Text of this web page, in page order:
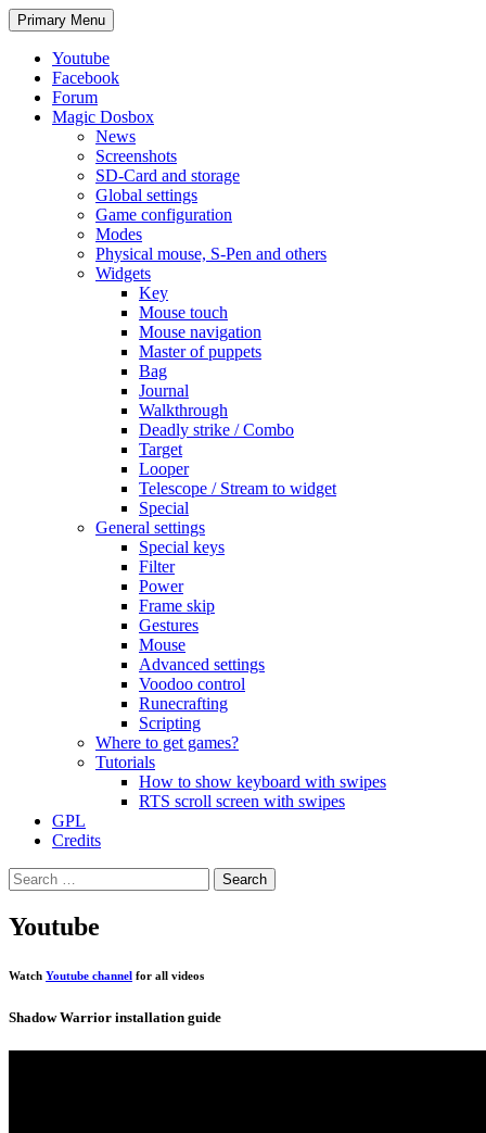
Search
Primary Menu Skip
to
Youtube
Facebook
Forum
Magic Dosbox
News
Screenshots
SD-Card and storage
Global settings
Game configuration
Modes
Physical mouse, S-Pen and others
Widgets
Key
Mouse touch
Mouse navigation
Master of puppets
Bag
Journal
Walkthrough
Deadly strike / Combo
Target
Looper
Telescope / Stream to widget
Special
General settings
Special keys
Filter
Power
Frame skip
Gestures
Mouse
Advanced settings
Voodoo control
Runecrafting
Scripting
Where to get games?
Tutorials
How to show keyboard with swipes
RTS scroll screen with swipes
GPL
Credits
Search
for:
Youtube
Watch Youtube channel for all videos
Shadow Warrior installation guide